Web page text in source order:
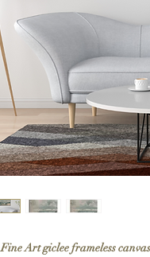
Fine Art giclee frameless